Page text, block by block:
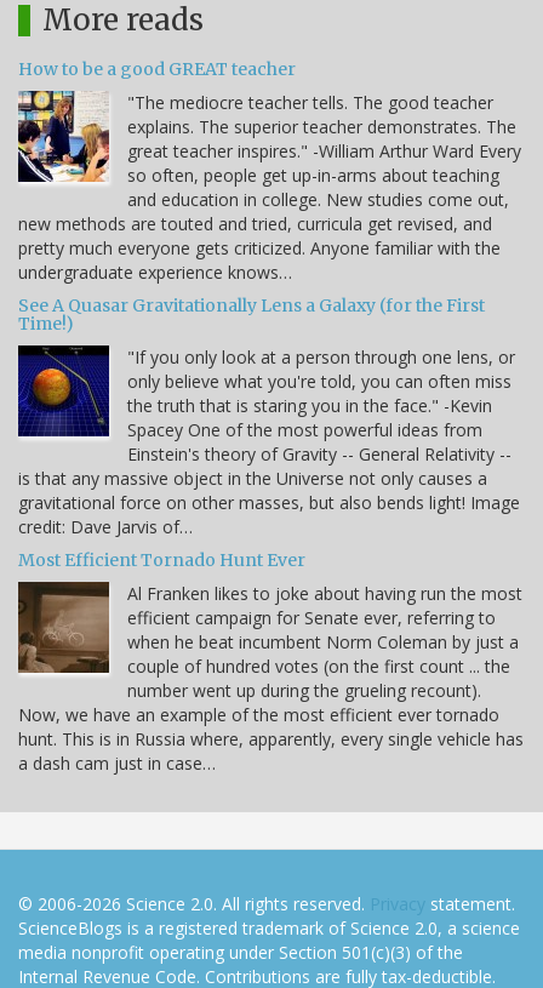
More reads
How to be a good GREAT teacher
"The mediocre teacher tells. The good teacher
explains. The superior teacher demonstrates. The
great teacher inspires." -William Arthur Ward Every
so often, people get up-in-arms about teaching
and education in college. New studies come out,
new methods are touted and tried, curricula get revised, and
pretty much everyone gets criticized. Anyone familiar with the
undergraduate experience knows…
See A Quasar Gravitationally Lens a Galaxy (for the First
Time!)
"If you only look at a person through one lens, or
only believe what you're told, you can often miss
the truth that is staring you in the face." -Kevin
Spacey One of the most powerful ideas from
Einstein's theory of Gravity -- General Relativity --
is that any massive object in the Universe not only causes a
gravitational force on other masses, but also bends light! Image
credit: Dave Jarvis of…
Most Efficient Tornado Hunt Ever
Al Franken likes to joke about having run the most
efficient campaign for Senate ever, referring to
when he beat incumbent Norm Coleman by just a
couple of hundred votes (on the first count ... the
number went up during the grueling recount).
Now, we have an example of the most efficient ever tornado
hunt. This is in Russia where, apparently, every single vehicle has
a dash cam just in case…
© 2006-2026 Science 2.0. All rights reserved. Privacy statement.
ScienceBlogs is a registered trademark of Science 2.0, a science
media nonprofit operating under Section 501(c)(3) of the
Internal Revenue Code. Contributions are fully tax-deductible.